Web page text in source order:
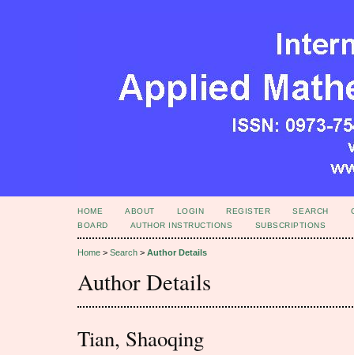
HOME ABOUT LOGIN REGISTER SEARCH
BOARD
AUTHOR INSTRUCTIONS SUBSCRIPTIONS
Home > Search > Author Details
Author Details
Tian, Shaoqing